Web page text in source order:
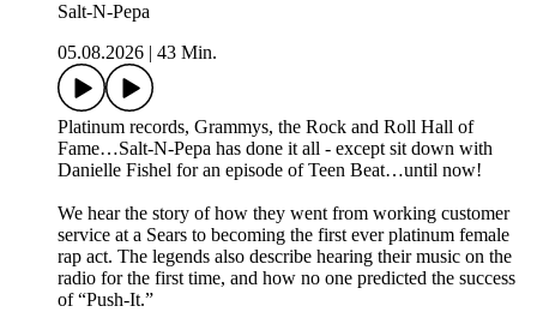
Salt-N-Pepa
05.08.2026
43 Min.
Platinum records, Grammys, the Rock and Roll Hall of
Fame…Salt-N-Pepa has done it all - except sit down with
Danielle Fishel for an episode of Teen Beat…until now!
We hear the story of how they went from working customer
service at a Sears to becoming the first ever platinum female
rap act. The legends also describe hearing their music on the
radio for the first time, and how no one predicted the success
of “Push-It.”